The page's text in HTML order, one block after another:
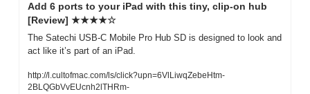
Add 6 ports to your iPad with this tiny, clip-on hub
[Review] ★★★★☆
The Satechi USB-C Mobile Pro Hub SD is designed to look and
act like it’s part of an iPad.
http://l.cultofmac.com/ls/click?upn=6VlLiwqZebeHtm-
2BLQGbVvEUcnh2lTHRm-